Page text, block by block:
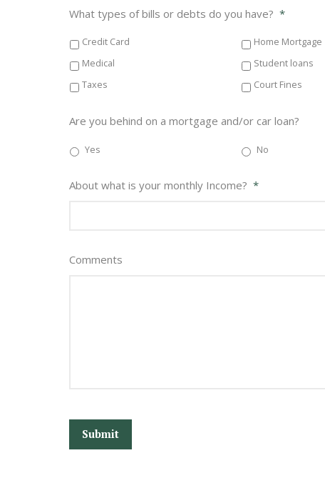
What types of bills or debts do you have? *
Credit Card Home Mortgage
Medical
Student loans
Taxes
Court Fines
Are you behind on a mortgage and/or car loan?
Yes No
About what is your monthly Income? *
Comments
CAPTCHA